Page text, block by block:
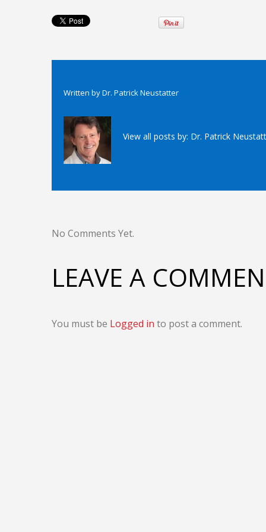
Written byDr. Patrick Neustatter
View all posts by: Dr. Patrick
No Comments Yet.
LEAVE A
You must be Logged in to post a comment.